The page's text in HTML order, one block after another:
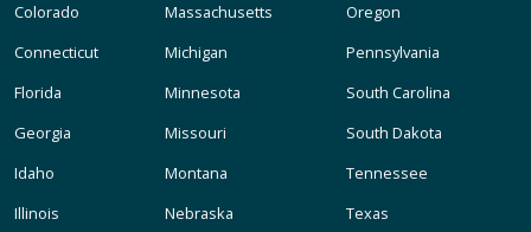
Colorado
Connecticut
Florida
Georgia
Idaho
Illinois
Massachusetts
Michigan
Minnesota
Missouri
Montana
Nebraska
Oregon
Pennsylvania
South Carolina
South Dakota
Tennessee
Texas